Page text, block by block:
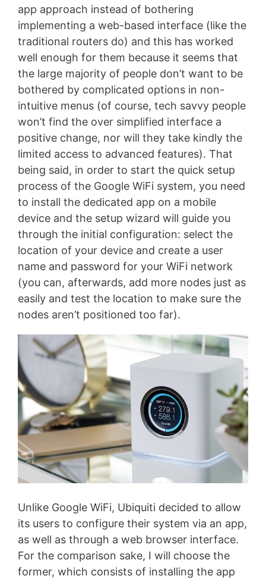
app approach instead of bothering
implementing a web-based interface (like the
traditional routers do) and this has worked
well enough for them because it seems that
the large majority of people don’t want to be
bothered by complicated options in non-
intuitive menus (of course, tech savvy people
won’t find the over simplified interface a
positive change, nor will they take kindly the
limited access to advanced features). That
being said, in order to start the quick setup
process of the Google WiFi system, you need
to install the dedicated app on a mobile
device and the setup wizard will guide you
through the initial configuration: select the
location of your device and create a user
name and password for your WiFi network
(you can, afterwards, add more nodes just as
easily and test the location to make sure the
nodes aren’t positioned too far).
Unlike Google WiFi, Ubiquiti decided to allow
its users to configure their system via an app,
as well as through a web browser interface.
For the comparison sake, I will choose the
former, which consists of installing the app